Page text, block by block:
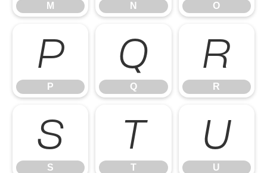
M N O
P
P
Q
Q
R
R
S
S
T
T
U
U